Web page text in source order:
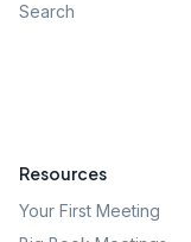
Search
Resources
Your First Meeting